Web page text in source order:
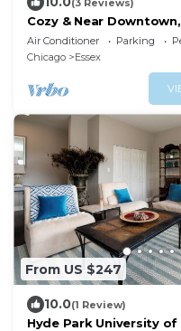
Cozy & Near
the Metra
Air Conditioner Parking
Chicago
Essex
From US $247
10.0(1 Review)
Hyde Park University of